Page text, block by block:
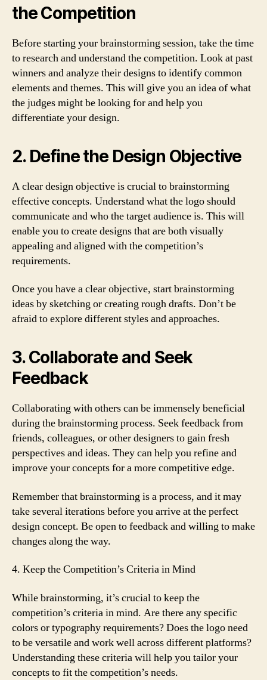
the Competition
Before starting your brainstorming session, take the time
to research and understand the competition. Look at past
winners and analyze their designs to identify common
elements and themes. This will give you an idea of what
the judges might be looking for and help you
differentiate your design.
2. Define the Design Objective
A clear design objective is crucial to brainstorming
effective concepts. Understand what the logo should
communicate and who the target audience is. This will
enable you to create designs that are both visually
appealing and aligned with the competition’s
requirements.
Once you have a clear objective, start brainstorming
ideas by sketching or creating rough drafts. Don’t be
afraid to explore different styles and approaches.
3. Collaborate and Seek
Feedback
Collaborating with others can be immensely beneficial
during the brainstorming process. Seek feedback from
friends, colleagues, or other designers to gain fresh
perspectives and ideas. They can help you refine and
improve your concepts for a more competitive edge.
Remember that brainstorming is a process, and it may
take several iterations before you arrive at the perfect
design concept. Be open to feedback and willing to make
changes along the way.
4. Keep the Competition’s Criteria in Mind
While brainstorming, it’s crucial to keep the
competition’s criteria in mind. Are there any specific
colors or typography requirements? Does the logo need
to be versatile and work well across different platforms?
Understanding these criteria will help you tailor your
concepts to fit the competition’s needs.